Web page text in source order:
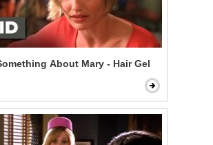
About Mary - Hair Gel